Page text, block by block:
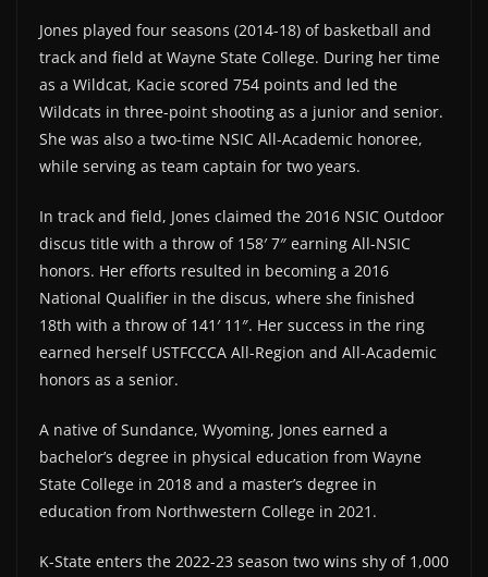
Jones played four seasons (2014-18) of basketball and
track and field at Wayne State College. During her time
as a Wildcat, Kacie scored 754 points and led the
Wildcats in three-point shooting as a junior and senior.
She was also a two-time NSIC All-Academic honoree,
while serving as team captain for two years.
In track and field, Jones claimed the 2016 NSIC Outdoor
discus title with a throw of 158′ 7″ earning All-NSIC
honors. Her efforts resulted in becoming a 2016
National Qualifier in the discus, where she finished
18th with a throw of 141′ 11″. Her success in the ring
earned herself USTFCCCA All-Region and All-Academic
honors as a senior.
A native of Sundance, Wyoming, Jones earned a
bachelor’s degree in physical education from Wayne
State College in 2018 and a master’s degree in
education from Northwestern College in 2021.
K-State enters the 2022-23 season two wins shy of 1,000